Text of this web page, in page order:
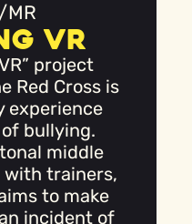
MR
VR
project
Red Cross is
experience
bullying.
middle
with trainers,
to make
incident of